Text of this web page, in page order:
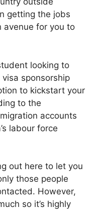
getting the jobs
avenue for you to
looking to
sponsorship
to kickstart your
to the
accounts
labour force
out here to let you
those people
However,
so it’s highly